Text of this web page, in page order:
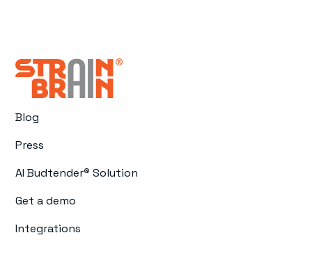
Blog
Press
AI Budtender®Solution
Get a demo
Integrations